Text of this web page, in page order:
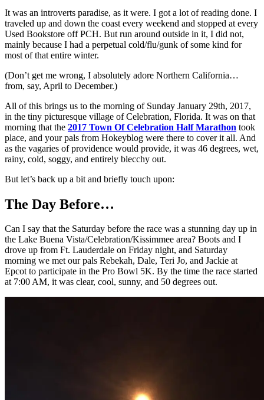
It was an introverts paradise, as it were. I got a lot of reading done. I
traveled up and down the coast every weekend and stopped at every
Used Bookstore off PCH. But run around outside in it, I did not,
mainly because I had a perpetual cold/flu/gunk of some kind for
most of that entire winter.
(Don’t get me wrong, I absolutely adore Northern California…
from, say, April to December.)
All of this brings us to the morning of Sunday January 29th, 2017,
in the tiny picturesque village of Celebration, Florida. It was on that
morning that the 2017 Town Of Celebration Half Marathon took
place, and your pals from Hokeyblog were there to cover it all. And
as the vagaries of providence would provide, it was 46 degrees, wet,
rainy, cold, soggy, and entirely blecchy out.
But let’s back up a bit and briefly touch upon:
The Day Before…
Can I say that the Saturday before the race was a stunning day up in
the Lake Buena Vista/Celebration/Kissimmee area? Boots and I
drove up from Ft. Lauderdale on Friday night, and Saturday
morning we met our pals Rebekah, Dale, Teri Jo, and Jackie at
Epcot to participate in the Pro Bowl 5K. By the time the race started
at 7:00 AM, it was clear, cool, sunny, and 50 degrees out.